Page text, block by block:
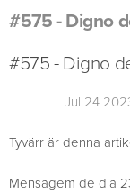
#575 - Digno
#575 - Digno
Jul 24
Tyvärr är denna
Mensagem de dia